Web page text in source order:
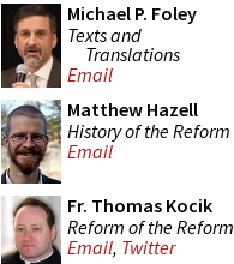
Michael P. Foley
Texts and
Translations
Email
Matthew Hazell
History of the Reform
Email
Fr. Thomas Kocik
Reform of the Reform
Email, Twitter